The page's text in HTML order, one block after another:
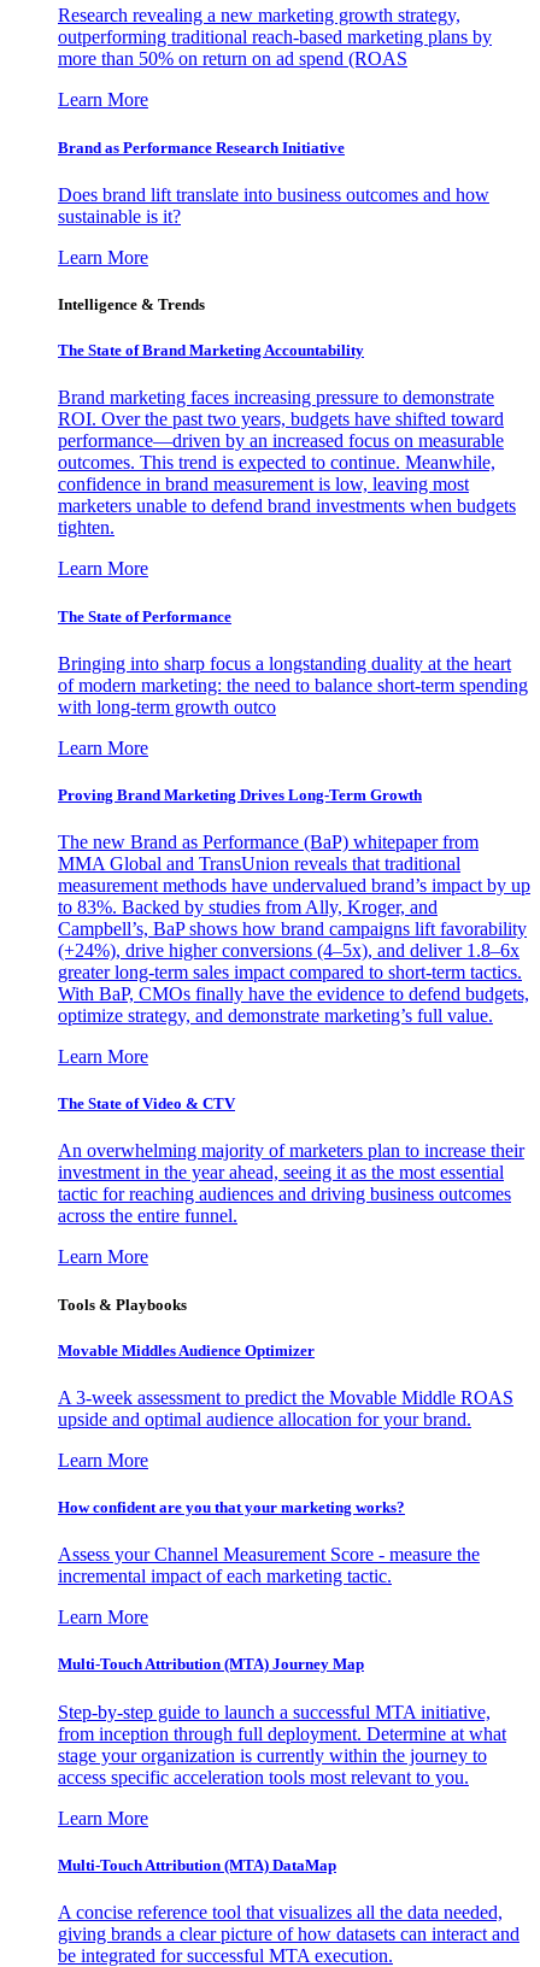
Research revealing a new marketing growth strategy,
outperforming traditional reach-based marketing plans by
more than 50% on return on ad spend (ROAS
Learn More
Brand as Performance Research Initiative
Does brand lift translate into business outcomes and how
sustainable is it?
Learn More
Intelligence & Trends
The State of Brand Marketing Accountability
Brand marketing faces increasing pressure to demonstrate
ROI. Over the past two years, budgets have shifted toward
performance—driven by an increased focus on measurable
outcomes. This trend is expected to continue. Meanwhile,
confidence in brand measurement is low, leaving most
marketers unable to defend brand investments when budgets
tighten.
Learn More
The State of Performance
Bringing into sharp focus a longstanding duality at the heart
of modern marketing: the need to balance short-term spending
with long-term growth outco
Learn More
Proving Brand Marketing Drives Long-Term Growth
The new Brand as Performance (BaP) whitepaper from
MMA Global and TransUnion reveals that traditional
measurement methods have undervalued brand’s impact by up
to 83%. Backed by studies from Ally, Kroger, and
Campbell’s, BaP shows how brand campaigns lift favorability
(+24%), drive higher conversions (4–5x), and deliver 1.8–6x
greater long-term sales impact compared to short-term tactics.
With BaP, CMOs finally have the evidence to defend budgets,
optimize strategy, and demonstrate marketing’s full value.
Learn More
The State of Video & CTV
An overwhelming majority of marketers plan to increase their
investment in the year ahead, seeing it as the most essential
tactic for reaching audiences and driving business outcomes
across the entire funnel.
Learn More
Tools & Playbooks
Movable Middles Audience Optimizer
A 3-week assessment to predict the Movable Middle ROAS
upside and optimal audience allocation for your brand.
Learn More
How confident are you that your marketing works?
Assess your Channel Measurement Score - measure the
incremental impact of each marketing tactic.
Learn More
Multi-Touch Attribution (MTA) Journey Map
Step-by-step guide to launch a successful MTA initiative,
from inception through full deployment. Determine at what
stage your organization is currently within the journey to
access specific acceleration tools most relevant to you.
Learn More
Multi-Touch Attribution (MTA) DataMap
A concise reference tool that visualizes all the data needed,
giving brands a clear picture of how datasets can interact and
be integrated for successful MTA execution.